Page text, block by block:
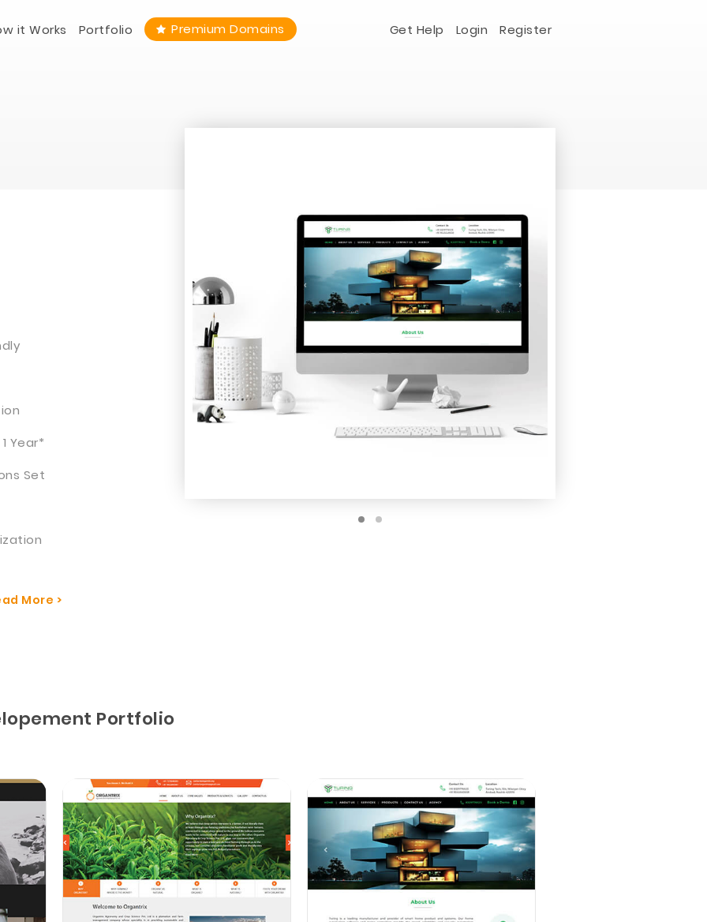
Get Help Login Register
it Works Portfolio Premium Domains
Year*
Set
More >
Portfolio